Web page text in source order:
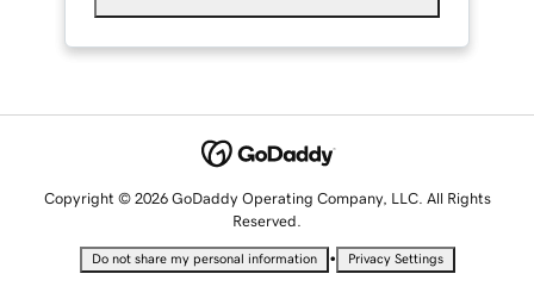
Copyright © 2026 GoDaddy Operating Company, LLC. All Rights
Reserved.
Do not share my personal information • Privacy Settings